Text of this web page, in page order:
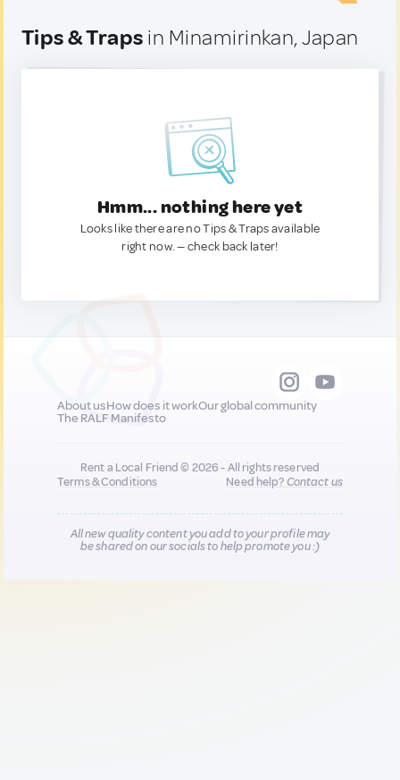
Tips & Traps in Minamirinkan, Japan
Hmm... nothing here yet
Looks like there are no Tips & Traps available
right now. — check back later!
About usHow does it workOur global community
The RALF Manifesto
Rent a Local Friend © 2026 - All rights reserved
Terms & Conditions
Need help?Contact us
All new quality content you add to your profile may
be shared on our socials to help promote you :)